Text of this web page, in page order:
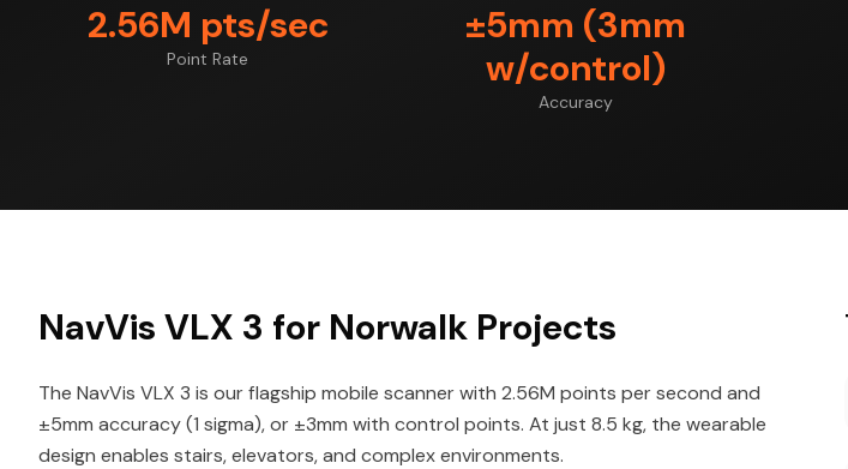
2.56M pts/sec
Point Rate
±5mm (3mm
w/control)
Accuracy
NavVis VLX 3 for Norwalk Projects
The NavVis VLX 3 is our flagship mobile scanner with 2.56M points per second and
±5mm accuracy (1 sigma), or ±3mm with control points. At just 8.5 kg, the wearable
design enables stairs, elevators, and complex environments.